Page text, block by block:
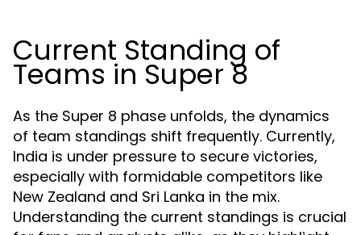
Current Standing of
Teams in Super 8
As the Super 8 phase unfolds, the dynamics
of team standings shift frequently. Currently,
India is under pressure to secure victories,
especially with formidable competitors like
New Zealand and Sri Lanka in the mix.
Understanding the current standings is crucial